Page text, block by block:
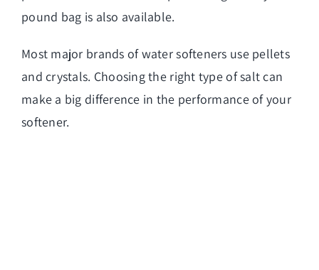
pound bag is also available.
Most major brands of water softeners use pellets
and crystals. Choosing the right type of salt can
make a big difference in the performance of your
softener.